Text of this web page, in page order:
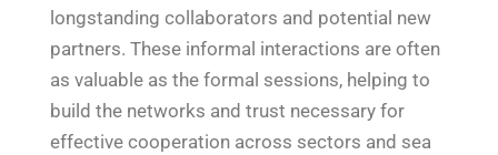
longstanding collaborators and potential new
partners. These informal interactions are often
as valuable as the formal sessions, helping to
build the networks and trust necessary for
effective cooperation across sectors and sea